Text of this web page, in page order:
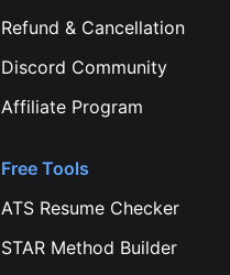
Refund & Cancellation
Discord Community
Affiliate Program
Free Tools
ATS Resume Checker
STAR Method Builder